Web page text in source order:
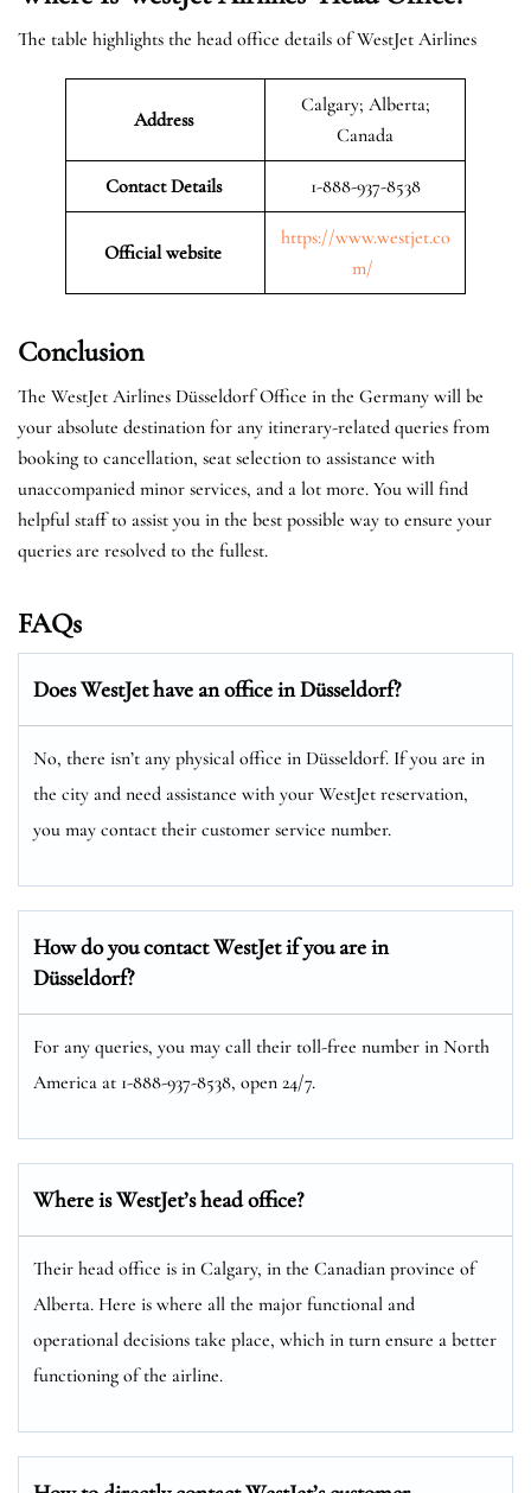
The table highlights the head office details of WestJet Airlines
Address
Calgary; Alberta;
Canada
Contact Details 1-888-937-8538
Official website
https://www.westjet.co
m/
Conclusion
The WestJet Airlines Düsseldorf Office in the Germany will be
your absolute destination for any itinerary-related queries from
booking to cancellation, seat selection to assistance with
unaccompanied minor services, and a lot more. You will find
helpful staff to assist you in the best possible way to ensure your
queries are resolved to the fullest.
FAQs
Does WestJet have an office in Düsseldorf?
No, there isn’t any physical office in Düsseldorf. If you are in
the city and need assistance with your WestJet reservation,
you may contact their customer service number.
How do you contact WestJet if you are in
Düsseldorf?
For any queries, you may call their toll-free number in North
America at 1-888-937-8538, open 24/7.
Where is WestJet’s head office?
Their head office is in Calgary, in the Canadian province of
Alberta. Here is where all the major functional and
operational decisions take place, which in turn ensure a better
functioning of the airline.